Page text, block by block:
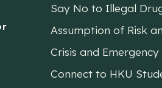
Say No to Illegal
Assumption of Risk
Crisis and
Connect to HKU